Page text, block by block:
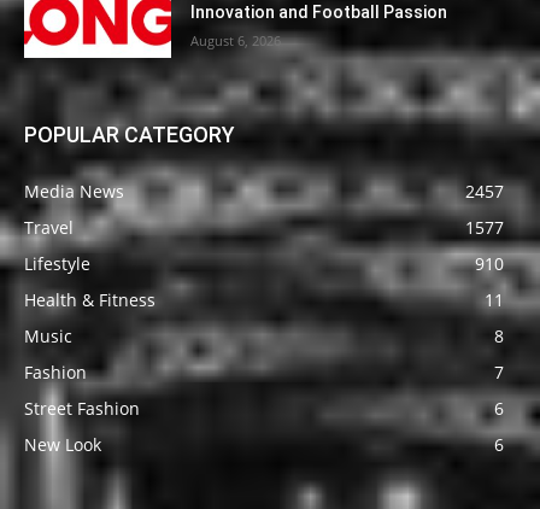
Innovation and Football Passion
August 6, 2026
POPULAR CATEGORY
Media News
2457
Travel
1577
Lifestyle
910
Health & Fitness
11
Music
8
Fashion
7
Street Fashion
6
New Look
6